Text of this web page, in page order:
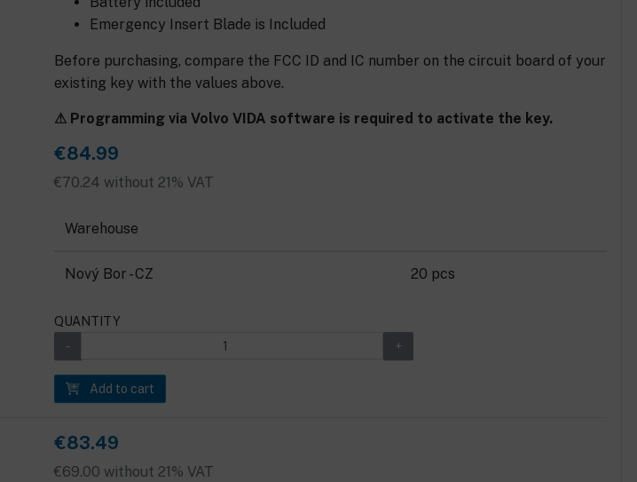
Emergency Insert Blade is Included
Before purchasing, compare the FCC ID and IC number on the circuit board of your
existing key with the values above.
⚠ Programming via Volvo VIDA software is required to activate the key.
€84.99
€70.24 without 21% VAT
Warehouse
Nový Bor - CZ 20 pcs
QUANTITY
Add to cart
€83.49
€69.00 without 21% VAT